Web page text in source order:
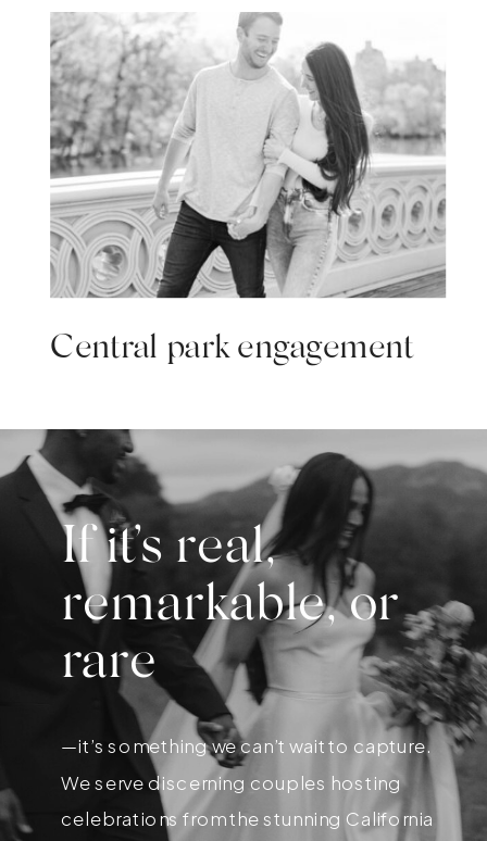
Central park engagement
If it’s real,
remarkable, or
rare
—it’s something we can’t wait to capture.
We serve discerning couples hosting
celebrations from the stunning California